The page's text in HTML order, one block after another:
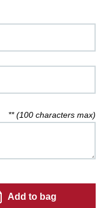
** (100 characters max)
Add to bag